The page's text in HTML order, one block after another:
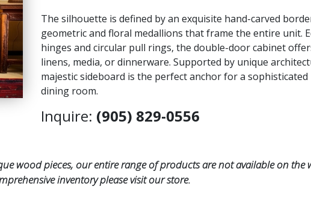
The silhouette is defined by an exquisite hand-carved
geometric and floral medallions that frame the entire unit.
hinges and circular pull rings, the double-door cabinet
linens, media, or dinnerware. Supported by unique
majestic sideboard is the perfect anchor for a
dining room.
Inquire: (905) 829-0556
wood pieces, our entire range of products are not available on the
inventory please visit our store.